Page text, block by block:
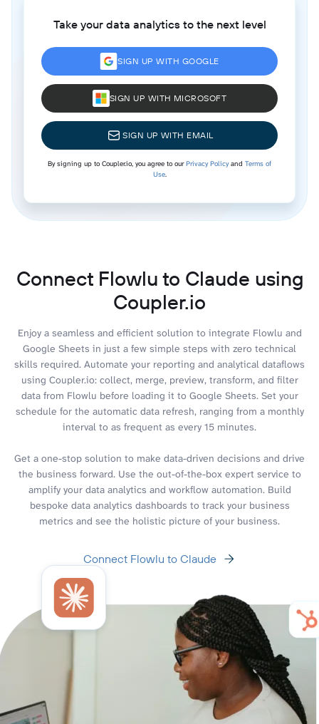
Take your data analytics to the next level
SIGN UP WITH GOOGLE
SIGN UP WITH MICROSOFT
SIGN UP WITH EMAIL
By signing up to Coupler.io, you agree to ourPrivacy Policyand Terms of
Use.
Connect Flowlu to Claude using
Coupler.io
Enjoy a seamless and efficient solution to integrate Flowlu and
Google Sheets in just a few simple steps with zero technical
skills required. Automate your reporting and analytical dataflows
using Coupler.io: collect, merge, preview, transform, and filter
data from Flowlu before loading it to Google Sheets. Set your
schedule for the automatic data refresh, ranging from a monthly
interval to as frequent as every 15 minutes.
Get a one-stop solution to make data-driven decisions and drive
the business forward. Use the out-of-the-box expert service to
amplify your data analytics and workflow automation. Build
bespoke data analytics dashboards to track your business
metrics and see the holistic picture of your business.
Connect Flowlu to Claude